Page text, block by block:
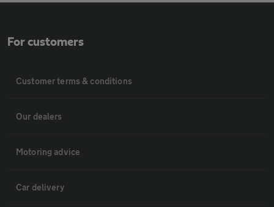
For customers
Customer terms & conditions
Our dealers
Motoring advice
Car delivery